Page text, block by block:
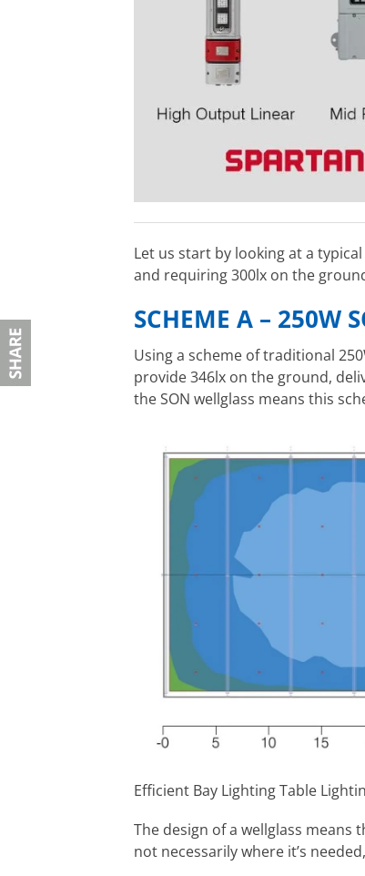
Let us start by looking at a
and requiring 300lx on the
SCHEME A – 250W
Using a scheme of traditional
provide 346lx on the ground,
the SON wellglass means this
Efficient Bay Lighting Table
The design of a wellglass
not necessarily where it’s